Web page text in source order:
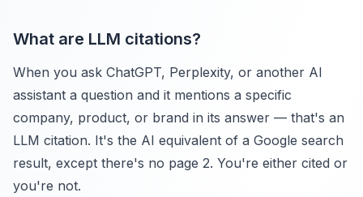
What are LLM citations?
When you ask ChatGPT, Perplexity, or another AI
assistant a question and it mentions a specific
company, product, or brand in its answer — that's an
LLM citation. It's the AI equivalent of a Google search
result, except there's no page 2. You're either cited or
you're not.